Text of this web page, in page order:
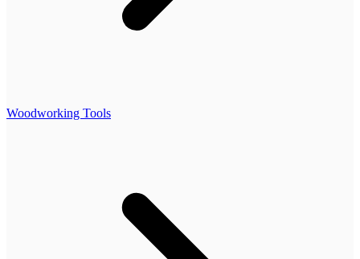
Woodworking Tools